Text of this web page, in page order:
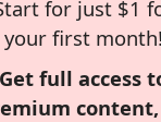
for just $1
your first month!
Get full access